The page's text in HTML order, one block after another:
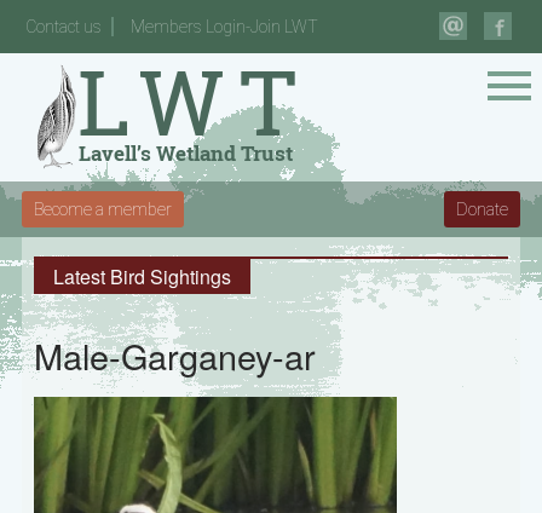
Contact us Members Login-Join LWT
Become a member Donate
Latest Bird Sightings
Male-Garganey-ar